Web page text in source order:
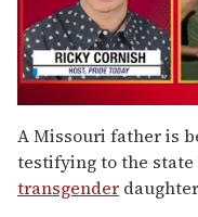
seconds
of
1
minute,
15
A Missouri father is
testifying to the
transgender